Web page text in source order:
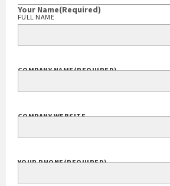
Your Name(Required)
FULL NAME
COMPANY NAME(REQUIRED)
COMPANY WEBSITE
YOUR PHONE(REQUIRED)